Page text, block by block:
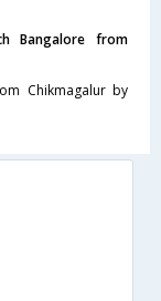
Bangalore from
Chikmagalur by